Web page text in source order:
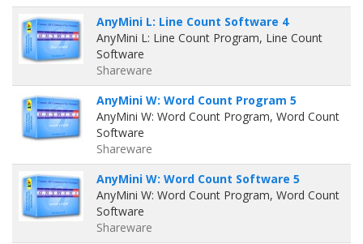
AnyMini L: Line Count Software 4
AnyMini L: Line Count Program, Line Count
Software
Shareware
AnyMini W: Word Count Program 5
AnyMini W: Word Count Program, Word Count
Software
Shareware
AnyMini W: Word Count Software 5
AnyMini W: Word Count Program, Word Count
Software
Shareware